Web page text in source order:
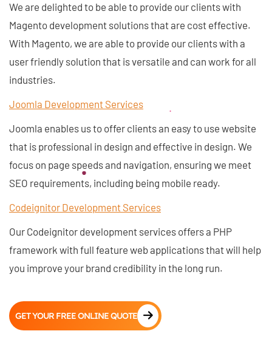
We are delighted to be able to provide our clients with
Magento development solutions that are cost effective.
With Magento, we are able to provide our clients with a
user friendly solution that is versatile and can work for all
industries.
Joomla Development Services
Joomla enables us to offer clients an easy to use website
that is professional in design and effective in design. We
focus on page speeds and navigation, ensuring we meet
SEO requirements, including being mobile ready.
Codeignitor Development Services
Our Codeignitor development services offers a PHP
framework with full feature web applications that will help
you improve your brand credibility in the long run.
GET YOUR FREE ONLINE QUOTE